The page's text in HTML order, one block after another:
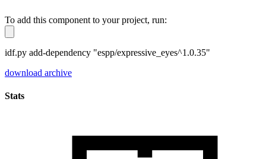
To add this component to your project, run:
idf.py add-dependency "espp/expressive_eyes^1.0.35"
download archive
Stats